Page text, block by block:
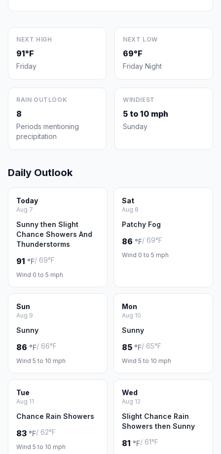
NEXT HIGH
91°F
Friday
NEXT LOW
69°F
Friday Night
RAIN OUTLOOK
8
Periods mentioning
precipitation
WINDIEST
5 to 10 mph
Sunday
Daily Outlook
Today
Aug 7
Sunny then Slight
Chance Showers And
Thunderstorms
91 °F/ 69°F
Wind 0 to 5 mph
Sat
Aug 8
Patchy Fog
86 °F/ 69°F
Wind 0 to 5 mph
Sun
Aug 9
Sunny
86 °F/ 66°F
Wind 5 to 10 mph
Mon
Aug 10
Sunny
85 °F/ 65°F
Wind 5 to 10 mph
Tue
Aug 11
Chance Rain Showers
83 °F/ 62°F
Wind 5 to 10 mph
Wed
Aug 12
Slight Chance Rain
Showers then Sunny
81 °F/ 61°F